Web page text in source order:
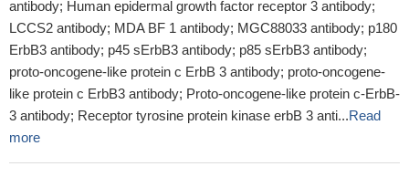
antibody; Human epidermal growth factor receptor 3 antibody;
LCCS2 antibody; MDA BF 1 antibody; MGC88033 antibody; p180
ErbB3 antibody; p45 sErbB3 antibody; p85 sErbB3 antibody;
proto-oncogene-like protein c ErbB 3 antibody; proto-oncogene-
like protein c ErbB3 antibody; Proto-oncogene-like protein c-ErbB-
3 antibody; Receptor tyrosine protein kinase erbB 3 anti...Read
more